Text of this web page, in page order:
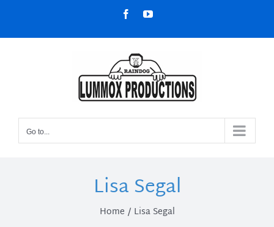
content
FacebookYouTube
Go to...
Lisa Segal
Home Lisa Segal